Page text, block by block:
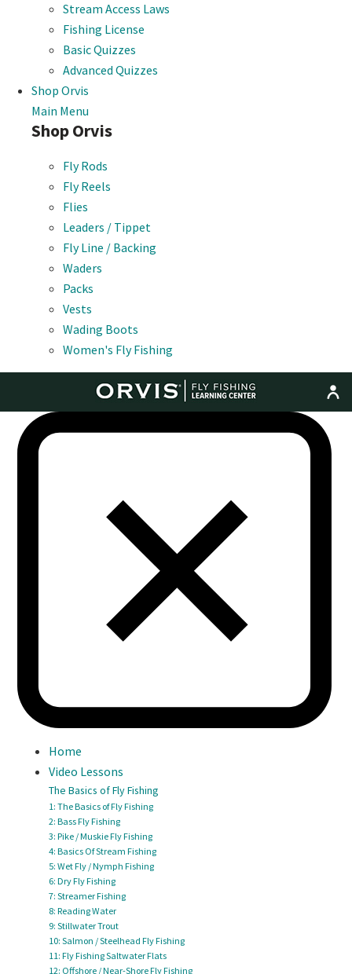
Stream Access Laws
Fishing License
Basic Quizzes
Advanced Quizzes
Shop Orvis
Main Menu
Shop Orvis
Fly Rods
Fly Reels
Flies
Leaders / Tippet
Fly Line / Backing
Waders
Packs
Vests
Wading Boots
Women's Fly Fishing
Home
Video Lessons
The Basics of Fly Fishing
1: The Basics of Fly Fishing
2: Bass Fly Fishing
3: Pike / Muskie Fly Fishing
4: Basics Of Stream Fishing
5: Wet Fly / Nymph Fishing
6: Dry Fly Fishing
7: Streamer Fishing
8: Reading Water
9: Stillwater Trout
10: Salmon / Steelhead Fly Fishing
11: Fly Fishing Saltwater Flats
12: Offshore / Near-Shore Fly Fishing